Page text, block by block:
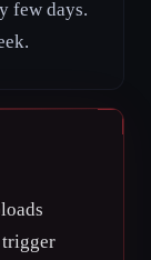
few days.
trigger